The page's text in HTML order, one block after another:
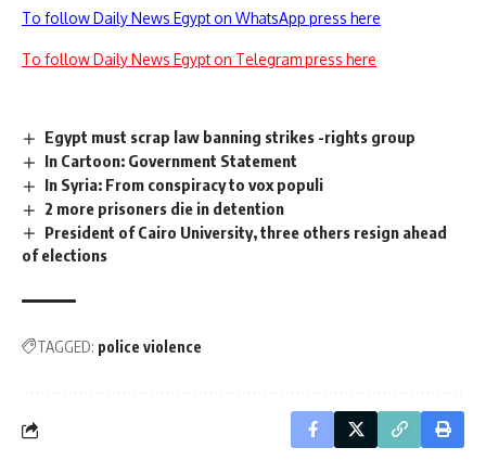
To follow Daily News Egypt on WhatsApp press here
To follow Daily News Egypt on Telegram press here
Egypt must scrap law banning strikes -rights group
In Cartoon: Government Statement
In Syria: From conspiracy to vox populi
2 more prisoners die in detention
President of Cairo University, three others resign ahead
of elections
TAGGED: police violence